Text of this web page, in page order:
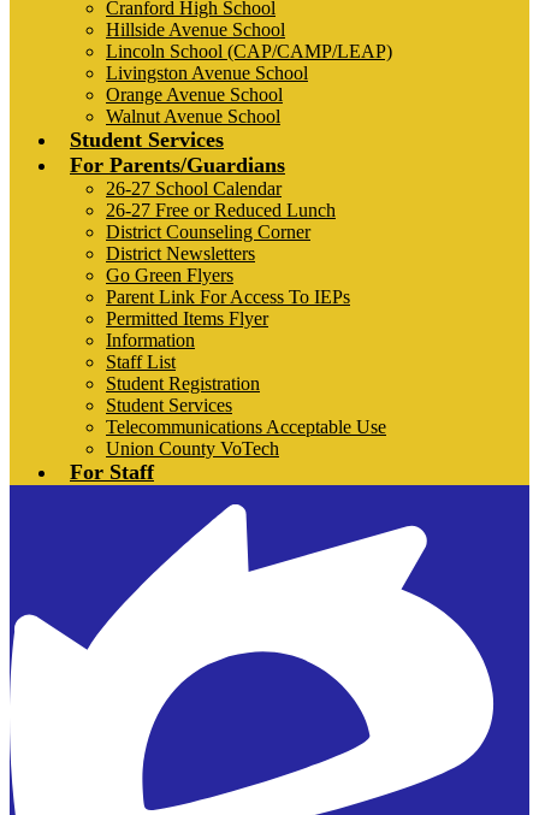
Cranford High School
Hillside Avenue School
Lincoln School (CAP/CAMP/LEAP)
Livingston Avenue School
Orange Avenue School
Walnut Avenue School
Student Services
For Parents/Guardians
26-27 School Calendar
26-27 Free or Reduced Lunch
District Counseling Corner
District Newsletters
Go Green Flyers
Parent Link For Access To IEPs
Permitted Items Flyer
Information
Staff List
Student Registration
Student Services
Telecommunications Acceptable Use
Union County VoTech
For Staff